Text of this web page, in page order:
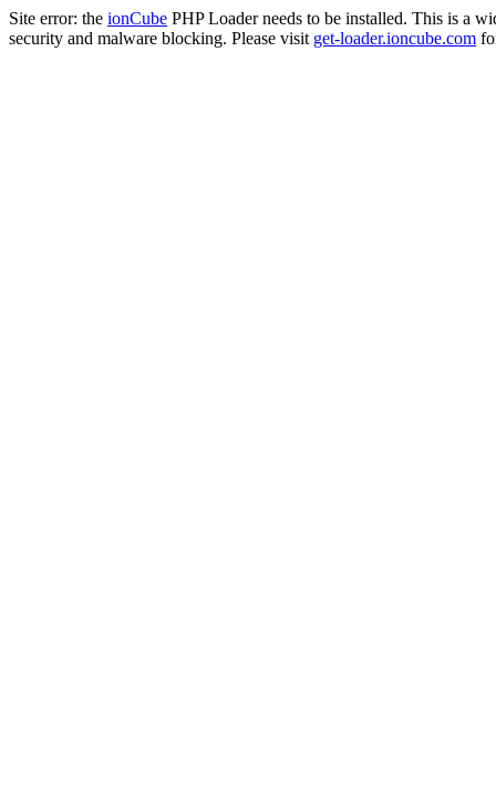
Site error: the ionCube PHP Loader needs to be installed. This is a
security and malware blocking. Please visit get-loader.ioncube.com